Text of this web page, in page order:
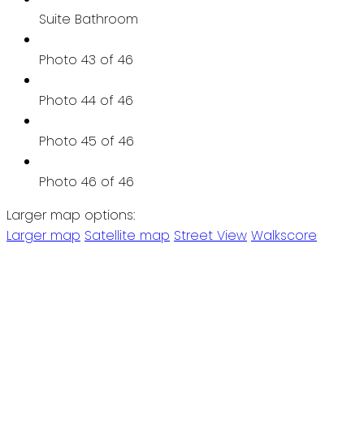
Suite Bathroom
Photo 43 of 46
Photo 44 of 46
Photo 45 of 46
Photo 46 of 46
Larger map options:
Larger map Satellite map Street View Walkscore